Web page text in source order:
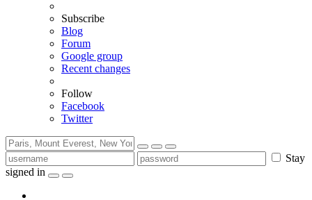
Subscribe
Blog
Forum
Google group
Recent changes
Follow
Facebook
Twitter
Stay
signed in